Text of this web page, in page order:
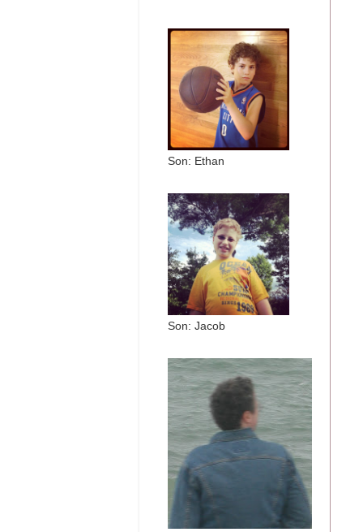
Son: Ethan
Son: Jacob